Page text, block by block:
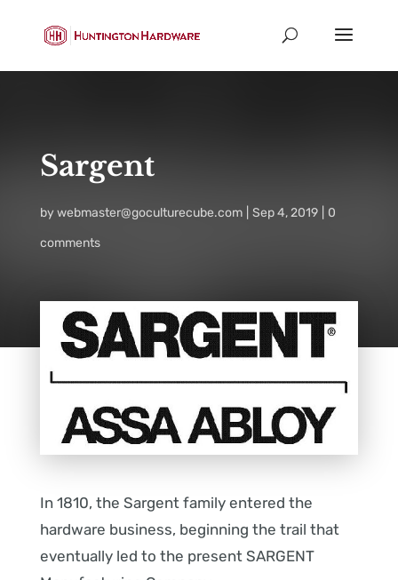
Sargent
bywebmaster@goculturecube.com Sep 4, 2019
0
comments
In 1810, the Sargent family entered the
hardware business, beginning the trail that
eventually led to the present SARGENT